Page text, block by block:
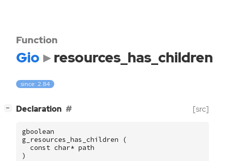
Function
Gio resources_has_children
since: 2.84
− Declaration [src]
gboolean
g_resources_has_children
(
const char* path
)